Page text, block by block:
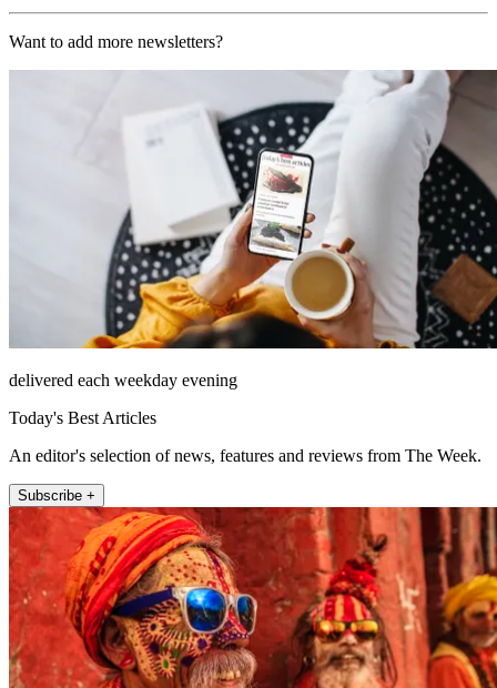
Want to add more newsletters?
delivered each weekday evening
Today's Best Articles
An editor's selection of news, features and reviews from The Week.
Subscribe +